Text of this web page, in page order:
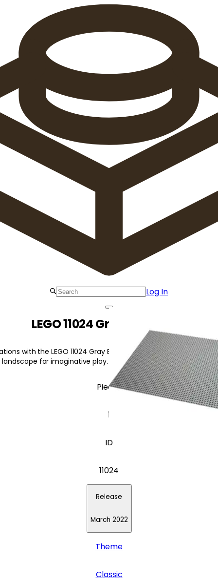
Log In
LEGO 11024 Gray Baseplate
with the LEGO 11024 Gray Baseplate! This sturdy 48x48-
for imaginative play.
Pieces
1
ID
11024
Release
March 2022
Theme
Classic